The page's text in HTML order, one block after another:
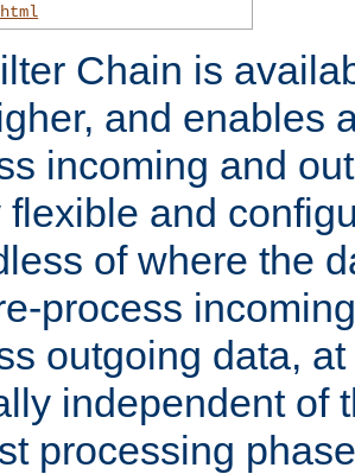
Chain is
and enables
incoming and
flexible and
of where the
process
outgoing data,
independent of
processing